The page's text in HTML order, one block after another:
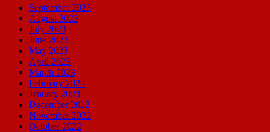
September 2023
August 2023
July 2023
June 2023
May 2023
April 2023
March 2023
February 2023
January 2023
December 2022
November 2022
October 2022